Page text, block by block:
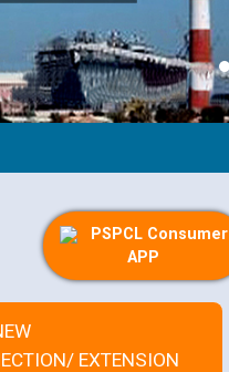
PSPCL Consumer
APP
EXTENSION